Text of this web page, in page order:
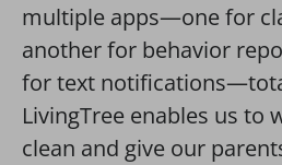
multiple apps—one for
another for behavior
for text
LivingTree enables us to
clean and give our